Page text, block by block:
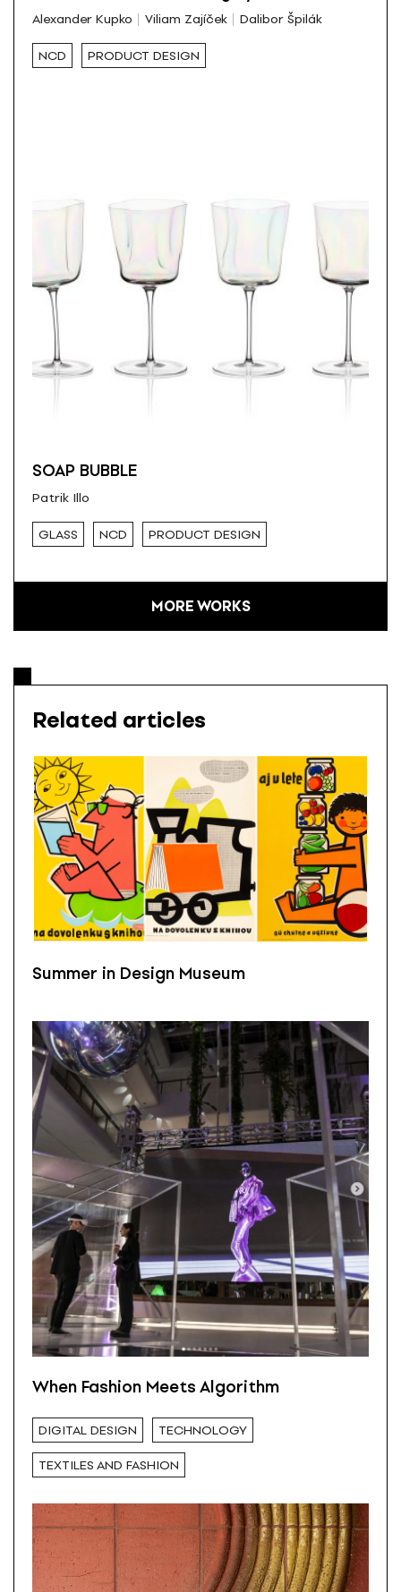
Alexander Kupko Viliam Zajíček Dalibor Špilák
NCD PRODUCT DESIGN
SOAP BUBBLE
Patrik Illo
GLASS NCD PRODUCT DESIGN
MORE WORKS
Related articles
Summer in Design Museum
When Fashion Meets Algorithm
DIGITAL DESIGN TECHNOLOGY
TEXTILES AND FASHION